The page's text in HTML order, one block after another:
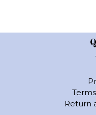
Return